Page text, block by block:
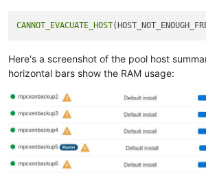
CANNOT_EVACUATE_HOST
Here's a screenshot of the pool host
horizontal bars show the RAM usage: